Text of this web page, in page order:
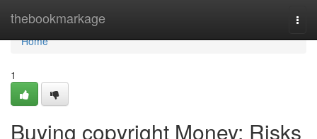
thebookmarkage
Home
Home
1
Buying copyright Money: Risks